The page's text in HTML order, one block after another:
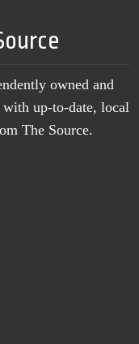
owned and
up-to-date, local
The Source.